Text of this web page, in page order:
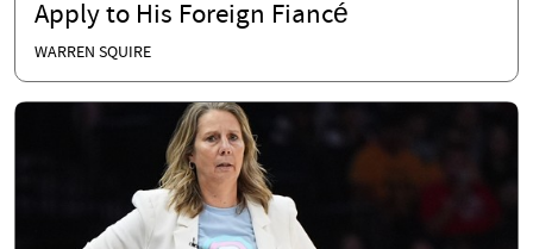
Apply to His Foreign Fiancé
WARREN SQUIRE